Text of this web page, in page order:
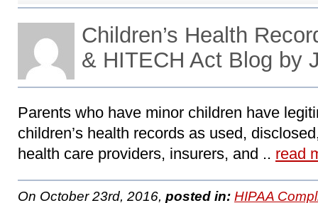
Children’s Health
& HITECH Act Blog by
Parents who have minor children have
children’s health records as used,
health care providers, insurers, and .. read
On October 23rd, 2016, posted in: HIPAA